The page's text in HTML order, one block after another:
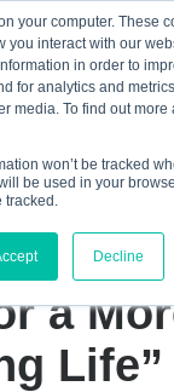
your computer. These
you interact with our
in order to
for analytics and
media. To find out more
won’t be tracked
be used in your
tracked.
Decline
by
a
Life”